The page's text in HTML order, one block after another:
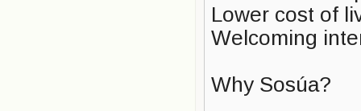
Lower cost of
Welcoming
Why Sosúa?